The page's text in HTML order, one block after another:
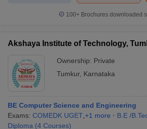
100+ Brochures downloaded
Akshaya Institute of Technology,
Ownership: Private
Tumkur, Karnataka
BE Computer Science and Engineering
Exams: COMEDK UGET +1 more B.E /
Diploma (4 Courses)